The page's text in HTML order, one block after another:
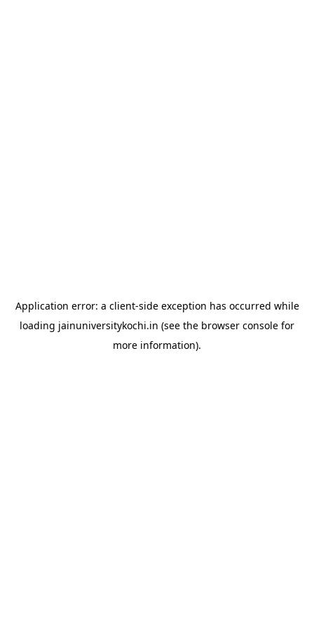
Application error: a client-side exception has occurred while
loading jainuniversitykochi.in (see the browser console for
more information).